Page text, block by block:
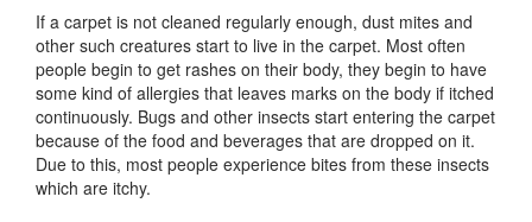
If a carpet is not cleaned regularly enough, dust mites and
other such creatures start to live in the carpet. Most often
people begin to get rashes on their body, they begin to have
some kind of allergies that leaves marks on the body if itched
continuously. Bugs and other insects start entering the carpet
because of the food and beverages that are dropped on it.
Due to this, most people experience bites from these insects
which are itchy.